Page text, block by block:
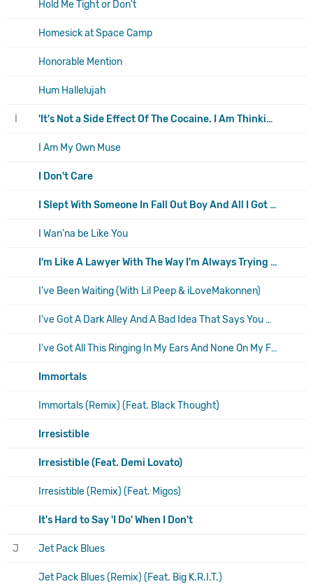
Hold Me Tight or Don't
Homesick at Space Camp
Honorable Mention
Hum Hallelujah
'It's Not a Side Effect Of The Cocaine. I Am Thinking It Must Be Love'
I Am My Own Muse
I Don't Care
I Slept With Someone In Fall Out Boy And All I Got Was This Stupid Song Written About Me
I Wan'na be Like You
I'm Like A Lawyer With The Way I'm Always Trying To Get You Off (Me & You)
I've Been Waiting (With Lil Peep & iLoveMakonnen)
I've Got A Dark Alley And A Bad Idea That Says You Should Shut Your Mouth (Summer Song)
I've Got All This Ringing In My Ears And None On My Fingers
Immortals
Immortals (Remix) (Feat. Black Thought)
Irresistible
Irresistible (Feat. Demi Lovato)
Irresistible (Remix) (Feat. Migos)
It's Hard to Say 'I Do' When I Don't
J Jet Pack Blues
Jet Pack Blues (Remix) (Feat. Big K.R.I.T.)